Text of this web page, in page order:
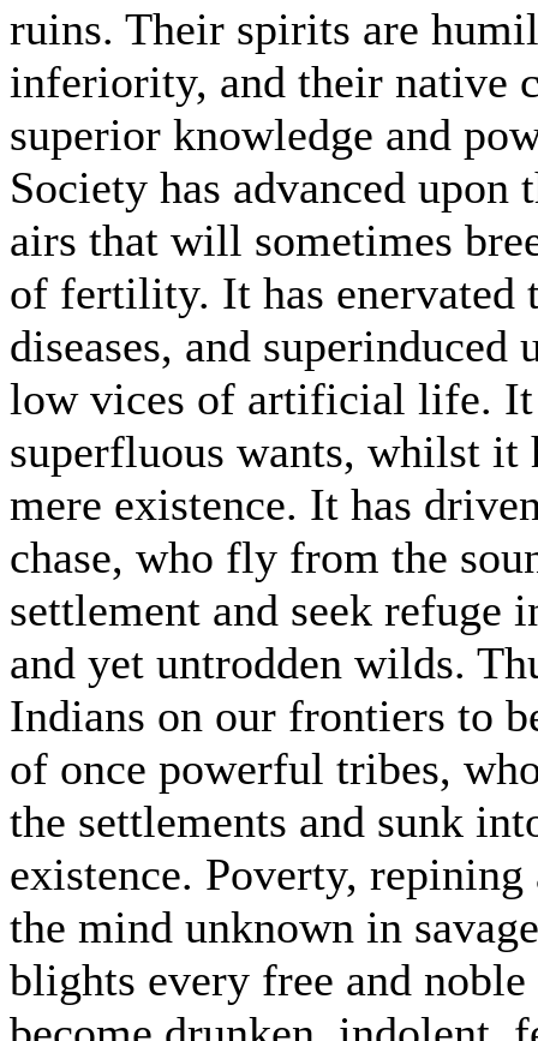
ruins. Their spirits are
inferiority, and their native
superior knowledge and
Society has advanced
airs that will sometimes
of fertility. It has
diseases, and
low vices of artificial life. It
superfluous wants, whilst it
mere existence. It has
chase, who fly from the
settlement and seek refuge
and yet untrodden wilds.
Indians on our frontiers to
of once powerful tribes,
the settlements and sunk
existence. Poverty,
the mind unknown in
blights every free and